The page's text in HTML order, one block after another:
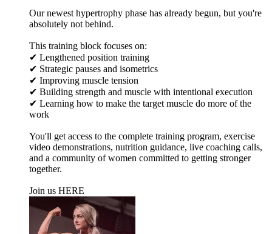
Our newest hypertrophy phase has already begun, but you're
absolutely not behind.
This training block focuses on:
✔ Lengthened position training
✔ Strategic pauses and isometrics
✔ Improving muscle tension
✔ Building strength and muscle with intentional execution
✔ Learning how to make the target muscle do more of the
work
You'll get access to the complete training program, exercise
video demonstrations, nutrition guidance, live coaching calls,
and a community of women committed to getting stronger
together.
Join us HERE